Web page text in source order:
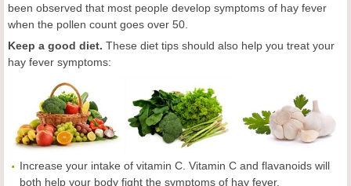
been observed that most people develop symptoms of hay fever
when the pollen count goes over 50.
Keep a good diet. These diet tips should also help you treat your
hay fever symptoms:
Increase your intake of vitamin C. Vitamin C and flavanoids will
both help your body fight the symptoms of hay fever.